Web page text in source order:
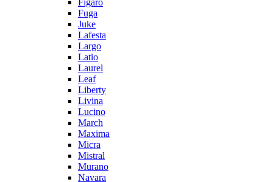
Figaro
Fuga
Juke
Lafesta
Largo
Latio
Laurel
Leaf
Liberty
Livina
Lucino
March
Maxima
Micra
Mistral
Murano
Navara